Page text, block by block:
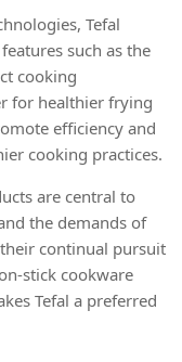
Tefal
such as the
cooking
for healthier frying
efficiency and
cooking practices.
are central to
the demands of
continual pursuit
stick cookware
Tefal a preferred